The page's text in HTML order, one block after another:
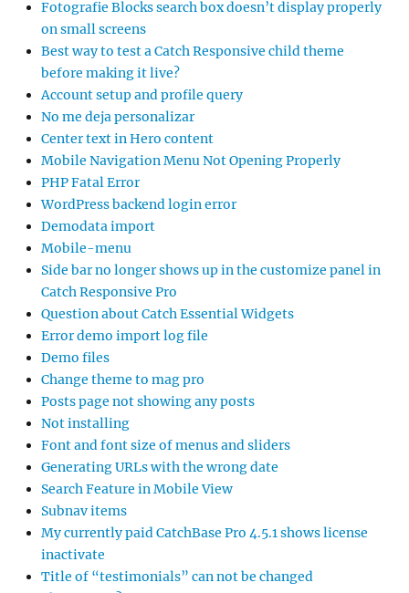
Fotografie Blocks search box doesn’t display properly
on small screens
Best way to test a Catch Responsive child theme
before making it live?
Account setup and profile query
No me deja personalizar
Center text in Hero content
Mobile Navigation Menu Not Opening Properly
PHP Fatal Error
WordPress backend login error
Demodata import
Mobile-menu
Side bar no longer shows up in the customize panel in
Catch Responsive Pro
Question about Catch Essential Widgets
Error demo import log file
Demo files
Change theme to mag pro
Posts page not showing any posts
Not installing
Font and font size of menus and sliders
Generating URLs with the wrong date
Search Feature in Mobile View
Subnav items
My currently paid CatchBase Pro 4.5.1 shows license
inactivate
Title of “testimonials” can not be changed